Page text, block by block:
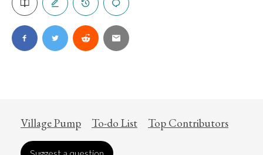
Village Pump To-do List Top Contributors